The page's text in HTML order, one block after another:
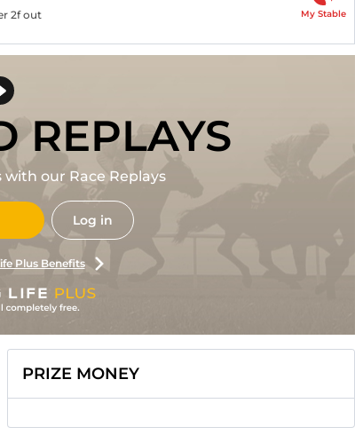
2f out My Stable
REPLAYS
with our Race Replays
Log in
Plus Benefits
PRIZE MONEY